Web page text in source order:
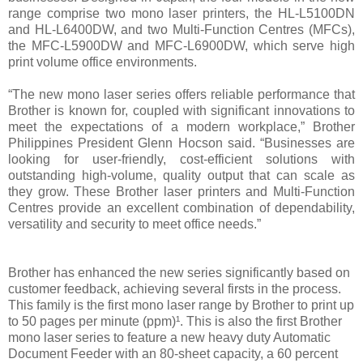
range comprise two mono laser printers, the HL-L5100DN
and HL-L6400DW, and two Multi-Function Centres (MFCs),
the MFC-L5900DW and MFC-L6900DW, which serve high
print volume office environments.
“The new mono laser series offers reliable performance that
Brother is known for, coupled with significant innovations to
meet the expectations of a modern workplace,” Brother
Philippines President Glenn Hocson said. “Businesses are
looking for user-friendly, cost-efficient solutions with
outstanding high-volume, quality output that can scale as
they grow. These Brother laser printers and Multi-Function
Centres provide an excellent combination of dependability,
versatility and security to meet office needs.”
Brother has enhanced the new series significantly based on
customer feedback, achieving several firsts in the process.
This family is the first mono laser range by Brother to print up
to 50 pages per minute (ppm)¹. This is also the first Brother
mono laser series to feature a new heavy duty Automatic
Document Feeder with an 80-sheet capacity, a 60 percent